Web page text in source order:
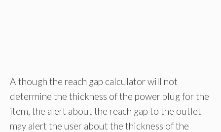
Although the reach gap calculator will not
determine the thickness of the power plug for the
item, the alert about the reach gap to the outlet
may alert the user about the thickness of the